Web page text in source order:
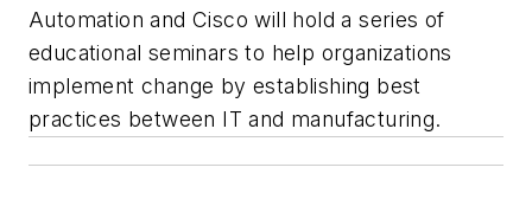
Automation and Cisco will hold a series of
educational seminars to help organizations
implement change by establishing best
practices between IT and manufacturing.